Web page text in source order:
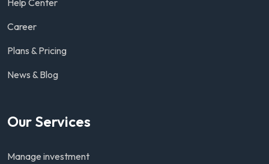
Help Center
Career
Plans & Pricing
News & Blog
Our Services
Manage investment